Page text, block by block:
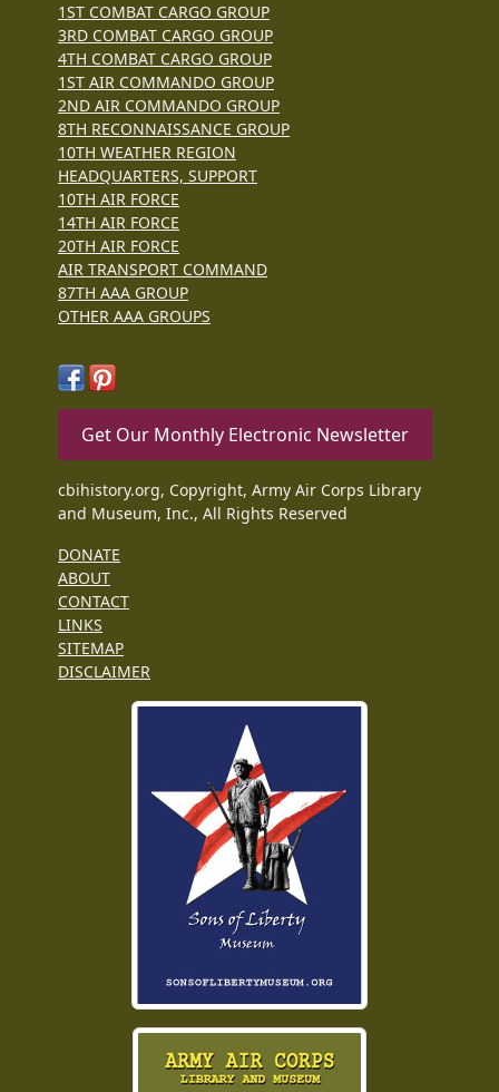
1ST COMBAT CARGO GROUP
3RD COMBAT CARGO GROUP
4TH COMBAT CARGO GROUP
1ST AIR COMMANDO GROUP
2ND AIR COMMANDO GROUP
8TH RECONNAISSANCE GROUP
10TH WEATHER REGION
HEADQUARTERS, SUPPORT
10TH AIR FORCE
14TH AIR FORCE
20TH AIR FORCE
AIR TRANSPORT COMMAND
87TH AAA GROUP
OTHER AAA GROUPS
Get Our Monthly Electronic Newsletter
cbihistory.org, Copyright, Army Air Corps Library
and Museum, Inc., All Rights Reserved
DONATE
ABOUT
CONTACT
LINKS
SITEMAP
DISCLAIMER